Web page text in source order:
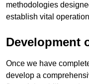
methodologies
establish vital
Development
Once we have
develop a